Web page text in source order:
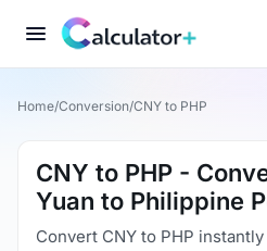
Home/Conversion/CNY to PHP
CNY to PHP -
Yuan to Philippine
Convert CNY to PHP